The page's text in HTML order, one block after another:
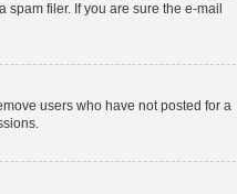
filer. If you are sure the e-mail
users who have not posted for a